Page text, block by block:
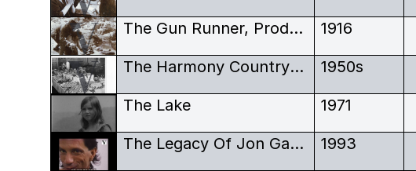
The Gun Runner, Production still, silent film, Hendrick Andries, Katje du Toit, Rodriguez de Zazos 1916
The Harmony Country Club, buffet table 1950s
The Lake 1971
The Legacy Of Jon Gates 1993